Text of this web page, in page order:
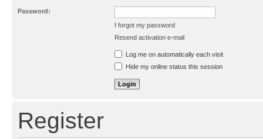
Password:
I forgot my password
Resend activation e-mail
Log me on automatically each visit
Hide my online status this session
Register